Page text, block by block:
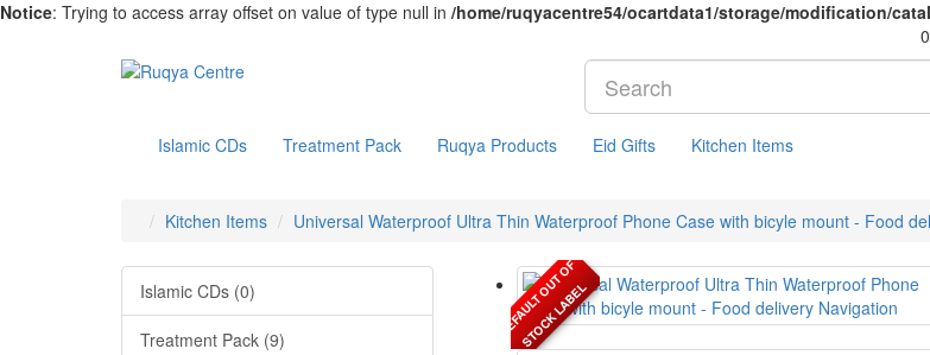
Notice: Trying to access array offset on value of type null in /home/ruqyacentre54/ocartdata1/storage/modification/
Islamic CDs Treatment Pack Ruqya Products Eid Gifts Kitchen Items
Kitchen Items Universal Waterproof Ultra Thin Waterproof Phone Case with bicyle mount - Food
Islamic CDs (0)
Treatment Pack (9)
D
E
F
A
U
L
T
O
U
T
O
F
S
T
O
C
K
L
A
B
E
L